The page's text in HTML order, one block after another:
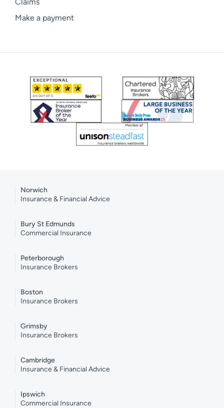
Make a payment
Norwich
Insurance & Financial Advice
Bury St Edmunds
Commercial Insurance
Peterborough
Insurance Brokers
Boston
Insurance Brokers
Grimsby
Insurance Brokers
Cambridge
Insurance & Financial Advice
Ipswich
Commercial Insurance